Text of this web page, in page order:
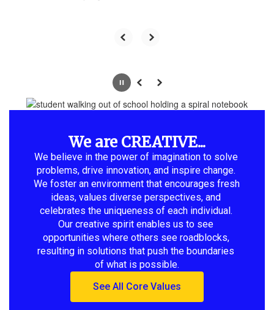
PausePrevious
Next
We are CREATIVE...
We believe in the power of imagination to solve
problems, drive innovation, and inspire change.
We foster an environment that encourages fresh
ideas, values diverse perspectives, and
celebrates the uniqueness of each individual.
Our creative spirit enables us to see
opportunities where others see roadblocks,
resulting in solutions that push the boundaries
of what is possible.
See All Core Values